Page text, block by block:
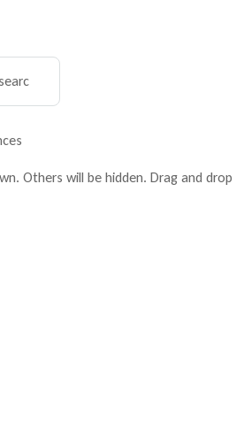
Others will be hidden. Drag and drop